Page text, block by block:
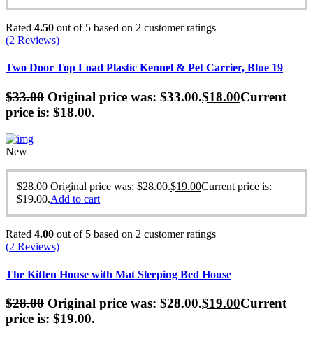
Rated 4.50 out of 5 based on 2 customer ratings
(2 Reviews)
Two Door Top Load Plastic Kennel & Pet Carrier, Blue 19
$33.00 Original price was: $33.00.$18.00Current
price is: $18.00.
New
$28.00 Original price was: $28.00.$19.00Current price is:
$19.00.Add to cart
Rated 4.00 out of 5 based on 2 customer ratings
(2 Reviews)
The Kitten House with Mat Sleeping Bed House
$28.00 Original price was: $28.00.$19.00Current
price is: $19.00.